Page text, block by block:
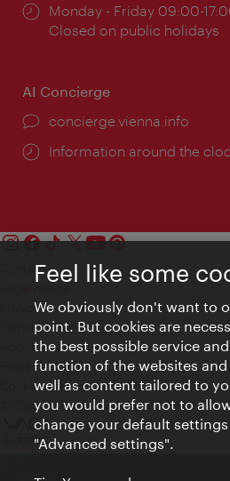
Opening
times:
Monday - Friday 09:00-
Closed on public holidays
AI Concierge
concierge.vienna.info
Information around the
Contact
Privacy
Terms of Use
Accessibility
Press Contact
Cookie settings
© Copyright Vienna Tourist Board
Feel like some
We obviously don't want to
point. But cookies are
the best possible service
function of the websites and
well as content tailored to
you would prefer not to
change your default
"Advanced settings".